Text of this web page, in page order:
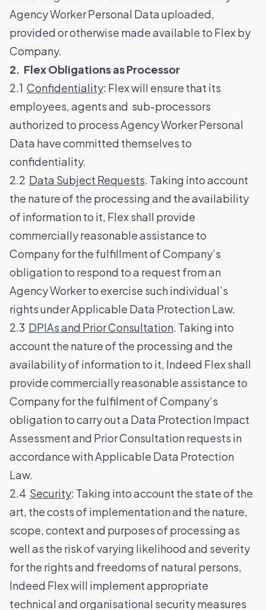
Agency Worker Personal Data uploaded,
provided or otherwise made available to Flex by
Company.
2. Flex Obligations as Processor
2.1 Confidentiality: Flex will ensure that its
employees, agents and sub-processors
authorized to process Agency Worker Personal
Data have committed themselves to
confidentiality.
2.2 Data Subject Requests. Taking into account
the nature of the processing and the availability
of information to it, Flex shall provide
commercially reasonable assistance to
Company for the fulfillment of Company’s
obligation to respond to a request from an
Agency Worker to exercise such individual’s
rights under Applicable Data Protection Law.
2.3 DPIAs and Prior Consultation. Taking into
account the nature of the processing and the
availability of information to it, Indeed Flex shall
provide commercially reasonable assistance to
Company for the fulfilment of Company’s
obligation to carry out a Data Protection Impact
Assessment and Prior Consultation requests in
accordance with Applicable Data Protection
Law.
2.4 Security: Taking into account the state of the
art, the costs of implementation and the nature,
scope, context and purposes of processing as
well as the risk of varying likelihood and severity
for the rights and freedoms of natural persons,
Indeed Flex will implement appropriate
technical and organisational security measures